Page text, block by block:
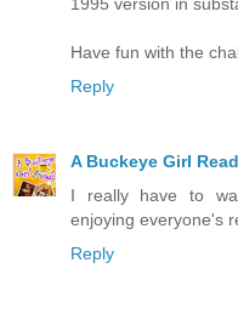
1995 version in
Have fun with the
Reply
A Buckeye Girl
I really have to
enjoying everyone's
Reply